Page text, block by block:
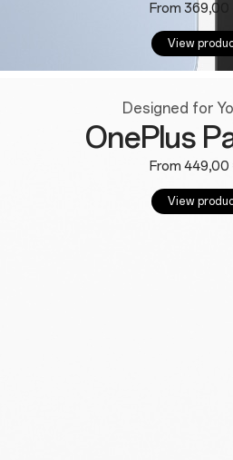
From 369,00
View
Designed for
OnePlus
From 449,00
View